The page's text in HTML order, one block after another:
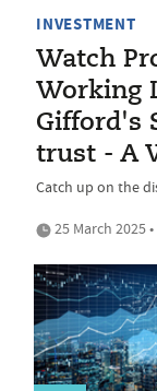
INVESTMENT
Watch
Working
Gifford's
trust - A
Catch up on the
25 March 2025